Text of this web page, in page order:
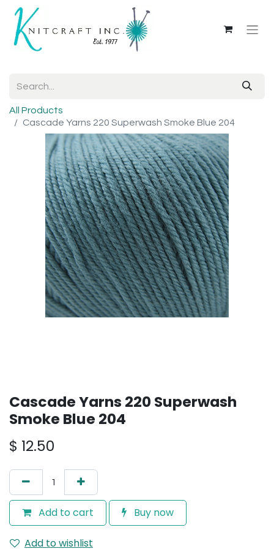
All Products
Cascade Yarns 220 Superwash Smoke Blue 204
Cascade Yarns 220 Superwash
Smoke Blue 204
$ 12.50
Add to cart Buy now
Add to wishlist